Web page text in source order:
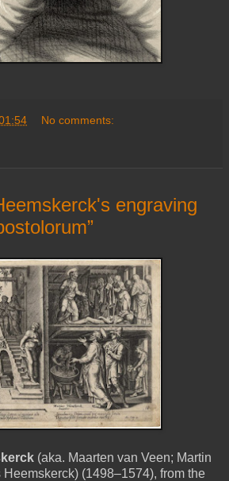
No comments:
engraving
(aka. Maarten van Veen; Martin
(1498–1574), from the